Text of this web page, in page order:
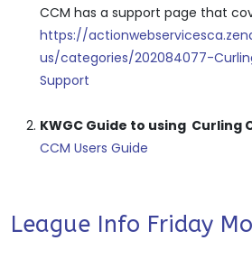
CCM has a support page that
https://
us/categories/202084077-
Support
KWGC Guide to using Curling
CCM Users Guide
League Info Friday